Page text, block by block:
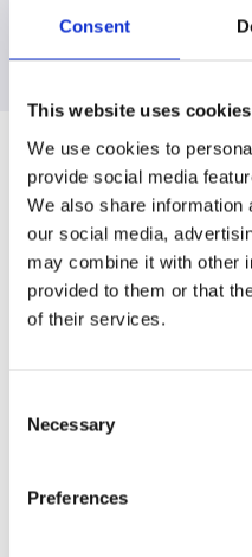
Consent
This website uses cookies
We use cookies to
provide social media
We also share information
our social media,
may combine it with other
provided to them or that
of their services.
Selection
Necessary
Preferences
Read more
Reducing our
footprint
We have set ambitious
focusing on our own-
recycled content and
of our specific actions
encouraging home
shopping bags, and